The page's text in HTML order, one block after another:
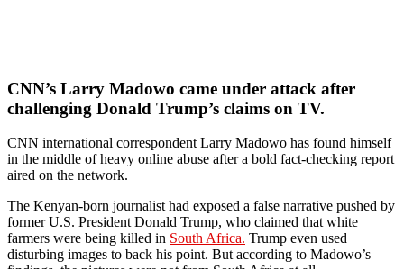
CNN’s Larry Madowo came under attack after
challenging Donald Trump’s claims on TV.
CNN international correspondent Larry Madowo has found himself
in the middle of heavy online abuse after a bold fact-checking report
aired on the network.
The Kenyan-born journalist had exposed a false narrative pushed by
former U.S. President Donald Trump, who claimed that white
farmers were being killed in South Africa. Trump even used
disturbing images to back his point. But according to Madowo’s